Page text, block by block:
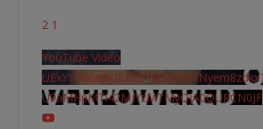
2 1
YouTube Video
U9aMHpMTi42MjYzMTMyQjA0QURCN0JF